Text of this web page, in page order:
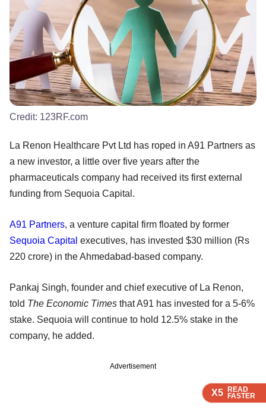
X5 READ
FASTER
X5 READ
FASTER
X5 READ
FASTER
Credit: 123RF.com
La Renon Healthcare Pvt Ltd has roped in A91 Partners as
a new investor, a little over five years after the
pharmaceuticals company had received its first external
funding from Sequoia Capital.
A91 Partners, a venture capital firm floated by former
Sequoia Capital executives, has invested $30 million (Rs
220 crore) in the Ahmedabad-based company.
Pankaj Singh, founder and chief executive of La Renon,
told The Economic Times that A91 has invested for a 5-6%
stake. Sequoia will continue to hold 12.5% stake in the
company, he added.
Advertisement